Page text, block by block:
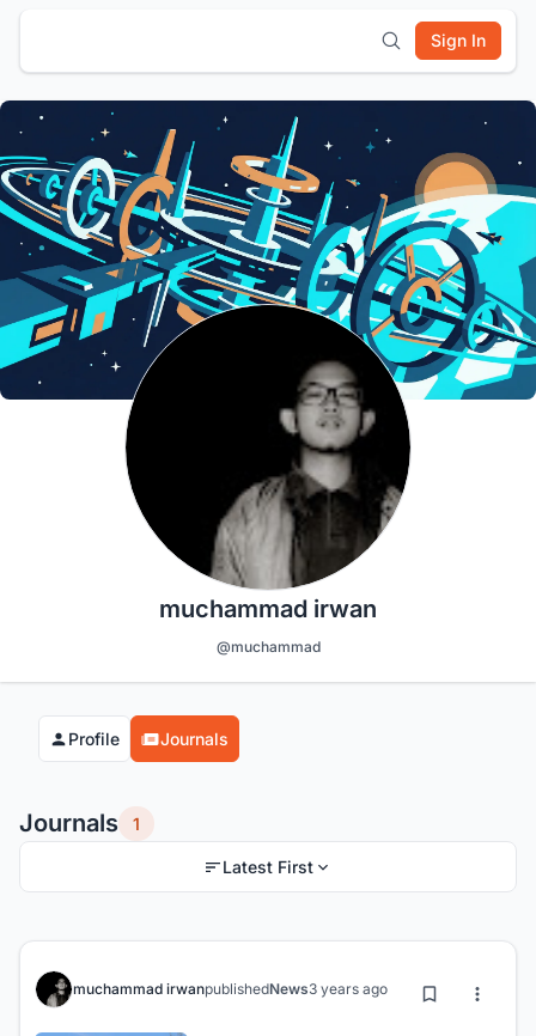
Sign In
muchammad irwan
@muchammad
Profile Journals
Journals 1
Latest First
muchammad irwanpublishedNews3 years ago